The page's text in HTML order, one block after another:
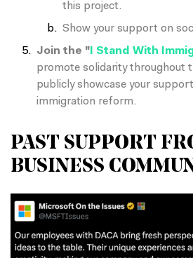
this project.
Show your support on
Join the "I Stand With
promote solidarity throughout
publicly showcase your
immigration reform.
PAST SUPPORT
BUSINESS